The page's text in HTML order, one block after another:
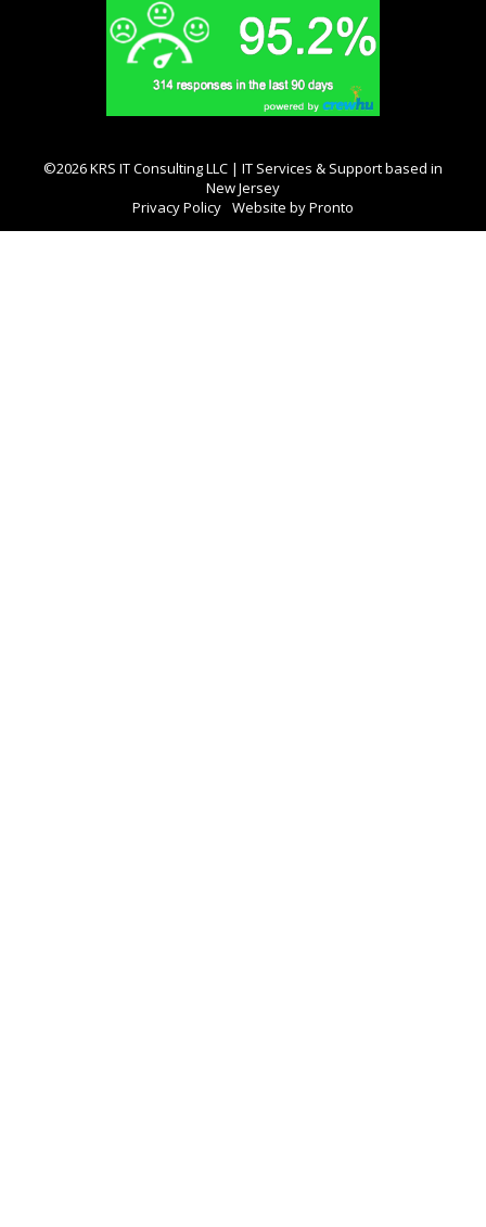
©2026 KRS IT Consulting LLC | IT Services & Support based in
New Jersey
Privacy Policy Website by Pronto